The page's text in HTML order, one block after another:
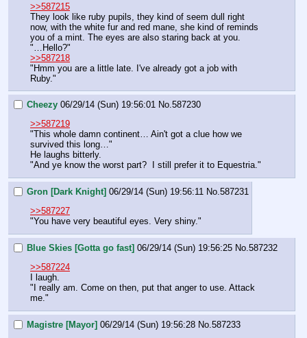
>>587215
They look like ruby pupils, they kind of seem dull right
now, with the white fur and red mane, she kind of reminds
you of a mint. The eyes are also staring back at you.
"…Hello?"
>>587218
"Hmm you are a little late. I've already got a job with
Ruby."
Cheezy 06/29/14 (Sun) 19:56:01 No.587230
>>587219
"This whole damn continent… Ain't got a clue how we
survived this long…"
He laughs bitterly.
"And ye know the worst part?  I still prefer it to Equestria."
Gron [Dark Knight] 06/29/14 (Sun) 19:56:11 No.587231
>>587227
"You have very beautiful eyes. Very shiny."
Blue Skies [Gotta go fast] 06/29/14 (Sun) 19:56:25 No.587232
>>587224
I laugh.
"I really am. Come on then, put that anger to use. Attack
me."
Magistre [Mayor] 06/29/14 (Sun) 19:56:28 No. 587233